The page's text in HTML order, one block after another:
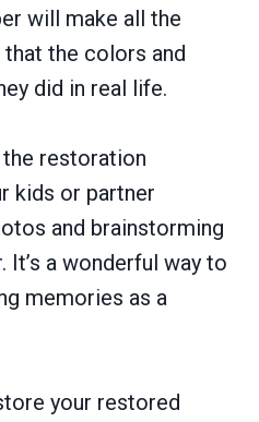
will make all the
the colors and
did in real life.
restoration
kids or partner
and brainstorming
a wonderful way to
memories as a
your restored